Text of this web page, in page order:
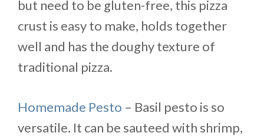
but need to be gluten-free, this pizza
crust is easy to make, holds together
well and has the doughy texture of
traditional pizza.
Homemade Pesto – Basil pesto is so
versatile. It can be sauteed with shrimp,